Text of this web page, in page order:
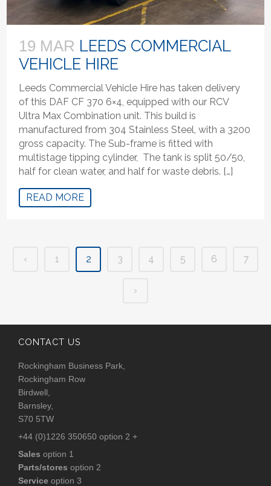
19 MAR LEEDS COMMERCIAL
VEHICLE HIRE
Leeds Commercial Vehicle Hire has taken delivery
of this DAF CF 370 6×4, equipped with our RCV
Ultra Max Combination unit. This build is
manufactured from 304 Stainless Steel, with a 3200
gross capacity. The Sub-frame is fitted with
multistage tipping cylinder, The tank is split 50/50,
half for clean water, and half for waste debris. […]
READ MORE
‹ 1 2 3 4 5 6 7
›
CONTACT US
Rockingham Business Park,
Rockingham Row
Birdwell,
Barnsley,
S70 5TW
+44 (0)1226 350650 option 2 +
Sales option 1
Parts/stores option 2
Service option 3